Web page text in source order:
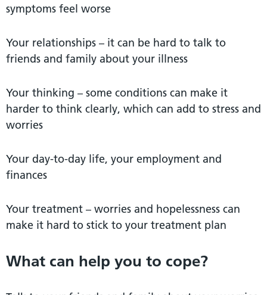
symptoms feel worse
Your relationships – it can be hard to talk to
friends and family about your illness
Your thinking – some conditions can make it
harder to think clearly, which can add to stress and
worries
Your day-to-day life, your employment and
finances
Your treatment – worries and hopelessness can
make it hard to stick to your treatment plan
What can help you to cope?